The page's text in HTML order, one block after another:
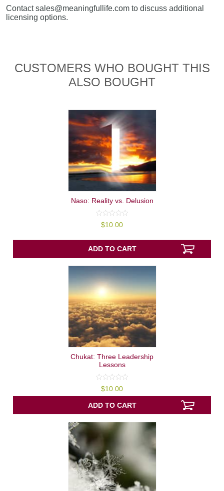
Contact sales@meaningfullife.com to discuss additional
licensing options.
CUSTOMERS WHO BOUGHT THIS
ALSO BOUGHT
Naso: Reality vs. Delusion
out
5
$10.00
ADD TO CART
Chukat: Three Leadership
Lessons
out
of
5
$10.00
ADD TO CART